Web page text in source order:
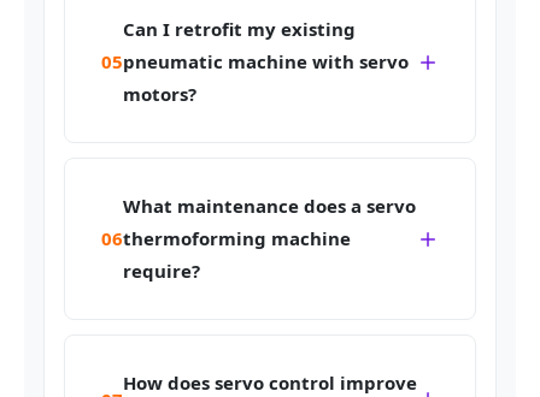
05
Can I retrofit my existing
pneumatic machine with servo
motors?
06
What maintenance does a servo
thermoforming machine
require?
How does servo control improve